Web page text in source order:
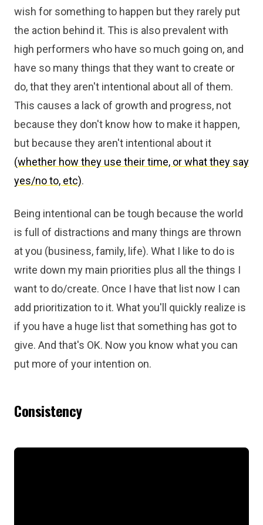
wish for something to happen but they rarely put
the action behind it. This is also prevalent with
high performers who have so much going on, and
have so many things that they want to create or
do, that they aren't intentional about all of them.
This causes a lack of growth and progress, not
because they don't know how to make it happen,
but because they aren't intentional about it
(whether how they use their time, or what they say
yes/no to, etc).
Being intentional can be tough because the world
is full of distractions and many things are thrown
at you (business, family, life). What I like to do is
write down my main priorities plus all the things I
want to do/create. Once I have that list now I can
add prioritization to it. What you'll quickly realize is
if you have a huge list that something has got to
give. And that's OK. Now you know what you can
put more of your intention on.
Consistency